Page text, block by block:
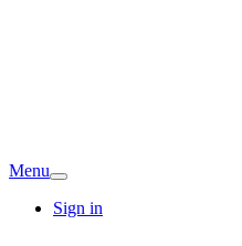
Menu
Sign in